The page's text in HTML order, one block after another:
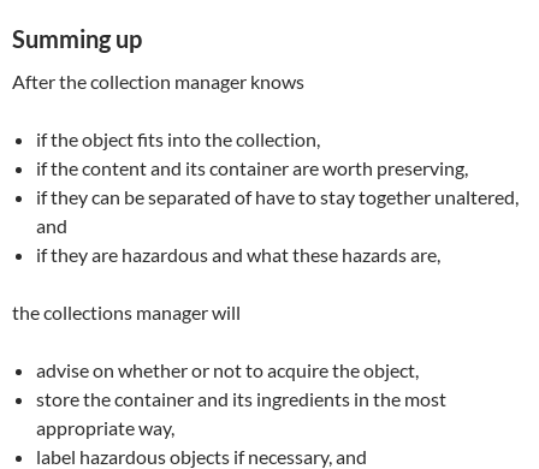
Summing up
After the collection manager knows
if the object fits into the collection,
if the content and its container are worth preserving,
if they can be separated of have to stay together unaltered,
and
if they are hazardous and what these hazards are,
the collections manager will
advise on whether or not to acquire the object,
store the container and its ingredients in the most
appropriate way,
label hazardous objects if necessary, and